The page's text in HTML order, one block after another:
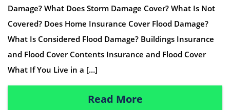
Damage? What Does Storm Damage Cover? What Is Not
Covered? Does Home Insurance Cover Flood Damage?
What Is Considered Flood Damage? Buildings Insurance
and Flood Cover Contents Insurance and Flood Cover
What If You Live in a […]
Read More